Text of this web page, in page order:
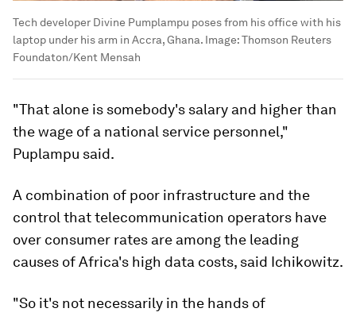
Tech developer Divine Pumplampu poses from his office with his
laptop under his arm in Accra, Ghana. Image:Thomson Reuters
Foundaton/Kent Mensah
"That alone is somebody's salary and higher than
the wage of a national service personnel,"
Puplampu said.
A combination of poor infrastructure and the
control that telecommunication operators have
over consumer rates are among the leading
causes of Africa's high data costs, said Ichikowitz.
"So it's not necessarily in the hands of